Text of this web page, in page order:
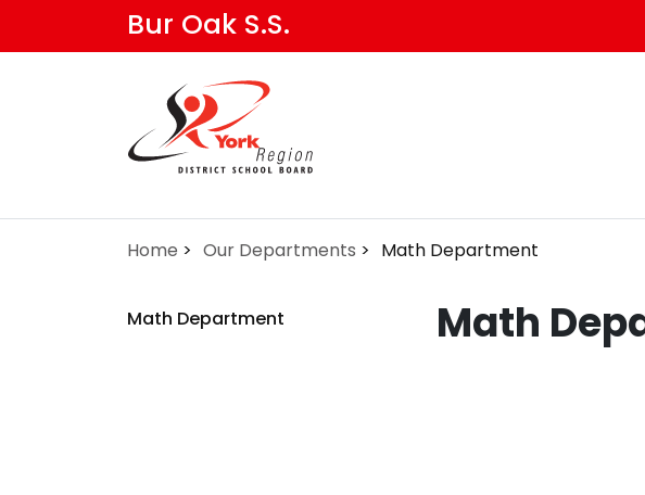
Bur Oak S.S.
Home Our Departments Math Department
Math Department Math